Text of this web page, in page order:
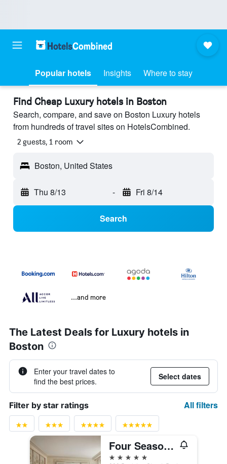
Popular hotels Insights Where to stay
Find Cheap Luxury hotels in Boston
Search, compare, and save on Boston Luxury hotels
from hundreds of travel sites on HotelsCombined.
2 guests, 1 room
Boston, United States
Thu 8/13 - Fri 8/14
Search
...and more
The Latest Deals for Luxury hotels in
Boston
Enter your travel dates to
find the best prices.
Select dates
Filter by star ratings All filters
Four Seasons Hotel Boston
5 stars